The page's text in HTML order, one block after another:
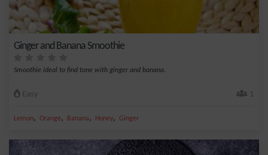
Ginger and Banana Smoothie
Smoothie ideal to find tone with ginger and banana.
Easy 1
Lemon, Orange, Banana, Honey, Ginger